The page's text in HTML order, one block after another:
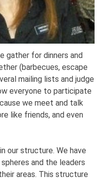
gather for dinners and
(barbecues, escape
mailing lists and judge
everyone to participate
we meet and talk
like friends, and even
our structure. We have
and the leaders
areas. This structure